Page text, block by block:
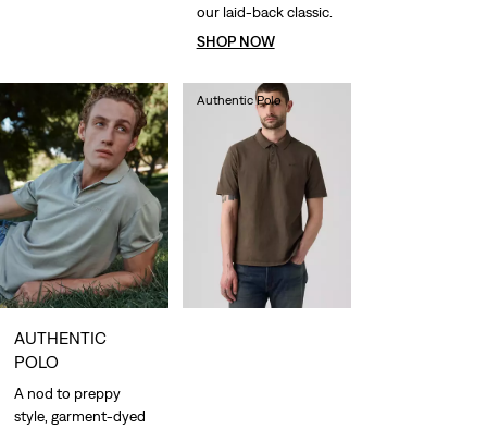
Authentic Polo
our laid-back classic.
SHOP NOW
AUTHENTIC
POLO
A nod to preppy
style, garment-dyed